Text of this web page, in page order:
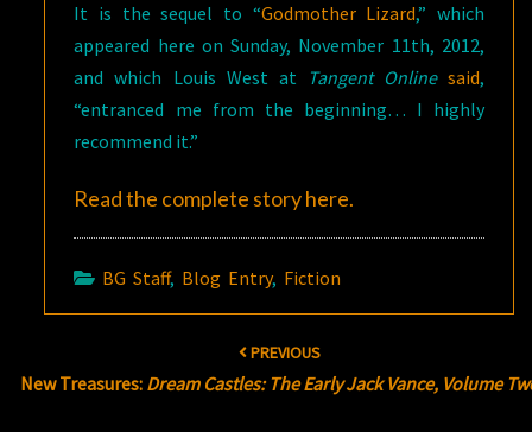
It is the sequel to “Godmother Lizard,” which
appeared here on Sunday, November 11th, 2012,
and which Louis West at
Tangent Online said,
“entranced me from the beginning… I highly
recommend it.”
Read the complete storyhere.
BG Staff, Blog Entry, Fiction
PREVIOUS
New Treasures: Dream Castles: The Early Jack Vance, Volume